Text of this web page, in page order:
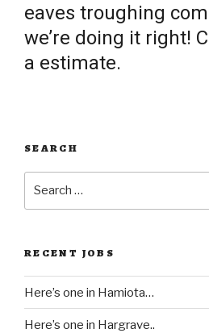
eaves troughing
we’re doing it right!
a estimate.
SEARCH
RECENT JOBS
Here’s one in Hamiota…
Here’s one in Hargrave..